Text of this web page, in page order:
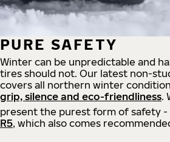
PURE SAFETY
Winter can be unpredictable and
tires should not. Our latest non-
covers all northern winter
grip, silence and eco-friendliness.
present the purest form of safety
R5, which also comes